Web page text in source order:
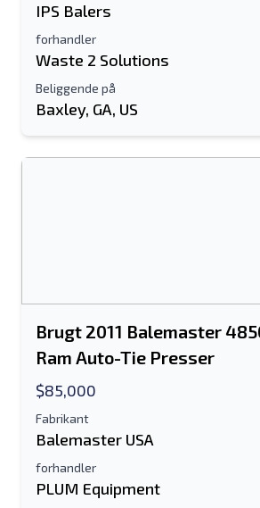
IPS Balers
forhandler
Waste 2 Solutions
Beliggende på
Baxley, GA, US
Brugt 2011 Balemaster
Ram Auto-Tie Presser
$85,000
Fabrikant
Balemaster USA
forhandler
PLUM Equipment